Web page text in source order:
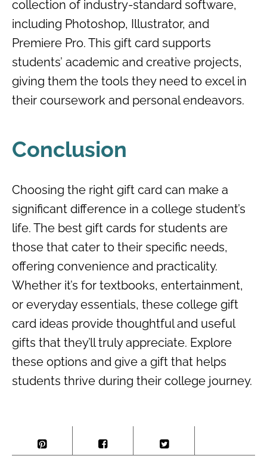
collection of industry-standard software,
including Photoshop, Illustrator, and
Premiere Pro. This gift card supports
students’ academic and creative projects,
giving them the tools they need to excel in
their coursework and personal endeavors.
Conclusion
Choosing the right gift card can make a
significant difference in a college student’s
life. The best gift cards for students are
those that cater to their specific needs,
offering convenience and practicality.
Whether it’s for textbooks, entertainment,
or everyday essentials, these college gift
card ideas provide thoughtful and useful
gifts that they’ll truly appreciate. Explore
these options and give a gift that helps
students thrive during their college journey.